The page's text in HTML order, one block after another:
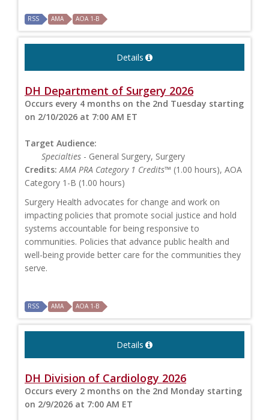
RSS AMA AOA 1-B
Details
DH Department of Surgery 2026
Occurs every 4 months on the 2nd Tuesday starting
on 2/10/2026 at 7:00 AM ET
Target Audience:
Specialties - General Surgery, Surgery
Credits: AMA PRA Category 1 Credits™ (1.00 hours), AOA
Category 1-B (1.00 hours)
Surgery Health advocates for change and work on
impacting policies that promote social justice and hold
systems accountable for being responsive to
communities. Policies that advance public health and
well-being provide better care for the communities they
serve.
RSS AMA AOA 1-B
Details
DH Division of Cardiology 2026
Occurs every 2 months on the 2nd Monday starting
on 2/9/2026 at 7:00 AM ET